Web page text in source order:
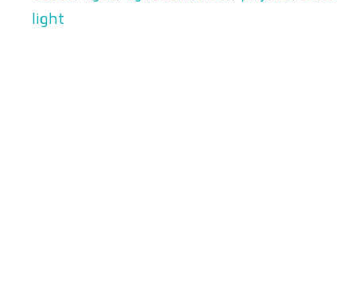
light